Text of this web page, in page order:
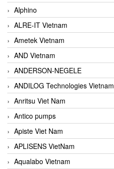
Alphino
ALRE-IT Vietnam
Ametek Vietnam
AND Vietnam
ANDERSON-NEGELE
ANDILOG Technologies Vietnam
Anritsu Viet Nam
Antico pumps
Apiste Viet Nam
APLISENS VietNam
Aqualabo Vietnam